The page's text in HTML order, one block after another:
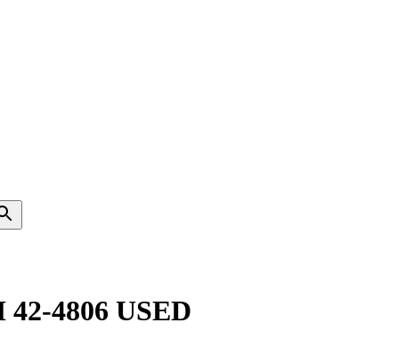
4806 USED